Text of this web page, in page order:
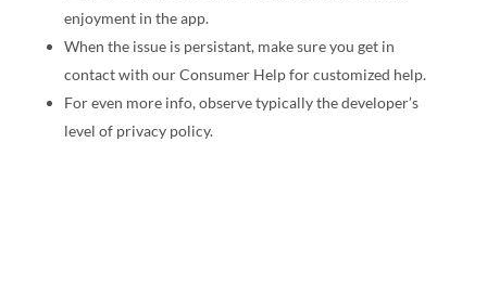
enjoyment in the app.
When the issue is persistant, make sure you get in
contact with our Consumer Help for customized help.
For even more info, observe typically the developer’s
level of privacy policy.